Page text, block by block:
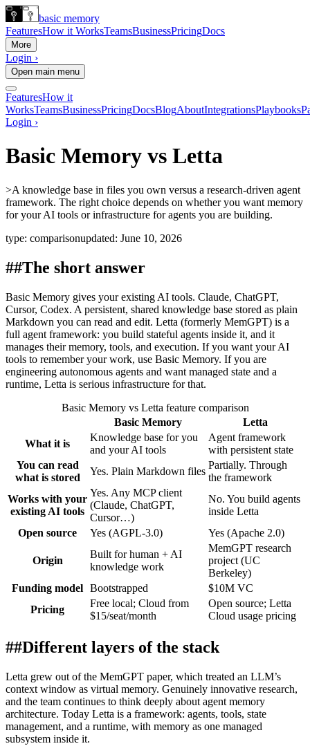
basic memory
FeaturesHow it WorksTeamsBusinessPricingDocs
More
Login ›
Open main menu
FeaturesHow it
WorksTeamsBusinessPricingDocsBlogAboutIntegrationsPlaybooks
Login ›
Basic Memory vs Letta
>A knowledge base in files you own versus a research-driven agent
framework. The right choice depends on whether you want memory
for your AI tools or infrastructure for agents you are building.
type: comparisonupdated: June 10, 2026
##The short answer
Basic Memory gives your existing AI tools. Claude, ChatGPT,
Cursor, Codex. A persistent, shared knowledge base stored as plain
Markdown you can read and edit. Letta (formerly MemGPT) is a
full agent framework: you build stateful agents inside it, and it
manages their memory, tools, and execution. If you want your AI
tools to remember your work, use Basic Memory. If you are
engineering autonomous agents and want managed state and a
runtime, Letta is serious infrastructure for that.
Basic Memory vs Letta feature comparison
Basic Memory
Letta
What it is
Knowledge base for you
and your AI tools
Agent framework
with persistent state
You can read
what is stored
Yes. Plain Markdown files
Partially. Through
the framework
Works with your
existing AI tools
Yes. Any MCP client
(Claude, ChatGPT,
Cursor…)
No. You build agents
inside Letta
Open source
Yes (AGPL-3.0) Yes (Apache 2.0)
Origin
Built for human + AI
knowledge work
MemGPT research
project (UC
Berkeley)
Funding model Bootstrapped
$10M VC
Pricing
Free local; Cloud from
$15/seat/month
Open source; Letta
Cloud usage pricing
##Different layers of the stack
Letta grew out of the MemGPT paper, which treated an LLM’s
context window as virtual memory. Genuinely innovative research,
and the team continues to think deeply about agent memory
architecture. Today Letta is a framework: agents, tools, state
management, and a runtime, with memory as one managed
subsystem inside it.